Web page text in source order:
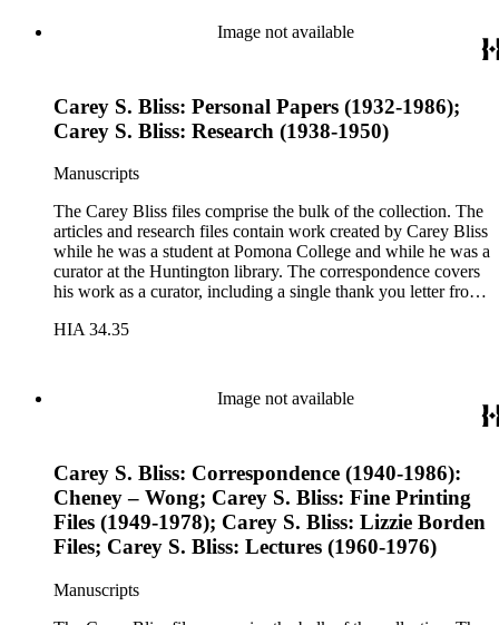
Image not available
Carey S. Bliss: Personal Papers (1932-1986);
Carey S. Bliss: Research (1938-1950)
Manuscripts
The Carey Bliss files comprise the bulk of the collection. The
articles and research files contain work created by Carey Bliss
while he was a student at Pomona College and while he was a
curator at the Huntington library. The correspondence covers
his work as a curator, including a single thank you letter from
lecture files contain notes for a course that Carey Bliss taught
the folder for lectures three and four. The Rounce &amp;
Coffin Club files pertain to Carey Bliss's longstanding
annual Western Books Exhibition.
HIA 34.35
Image not available
Carey S. Bliss: Correspondence (1940-1986):
Cheney – Wong; Carey S. Bliss: Fine Printing
Files (1949-1978); Carey S. Bliss: Lizzie Borden
Files; Carey S. Bliss: Lectures (1960-1976)
Manuscripts